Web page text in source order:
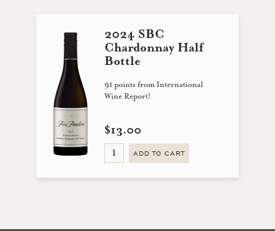
2024 SBC
Chardonnay Half
Bottle
91 points from International
Wine Report!
$13.00
ADD TO CART